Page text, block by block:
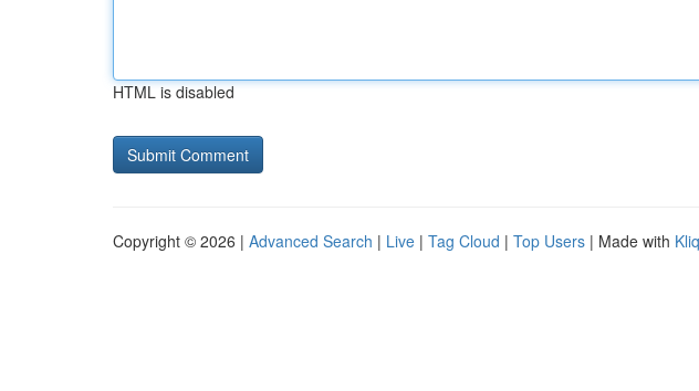
HTML is disabled
Copyright © 2026 | Advanced Search | Live | Tag Cloud | Top Users | Made with